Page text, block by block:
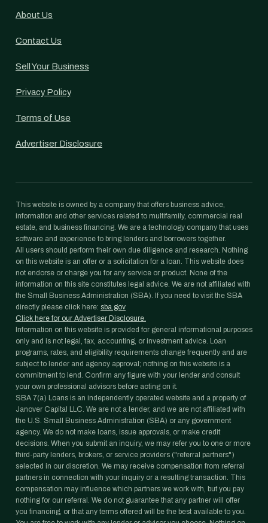
About Us
Contact Us
Sell Your Business
Privacy Policy
Terms of Use
Advertiser Disclosure
This website is owned by a company that offers business advice,
information and other services related to multifamily, commercial real
estate, and business financing. We are a technology company that uses
software and experience to bring lenders and borrowers together.
All users should perform their own due diligence and research. Nothing
on this website is an offer or a solicitation for a loan. This website does
not endorse or charge you for any service or product. None of the
information on this site constitutes legal advice. We are not affiliated with
the Small Business Administration (SBA). If you need to visit the SBA
directly please click here: sba.gov
Click here for our Advertiser Disclosure.
Information on this website is provided for general informational purposes
only and is not legal, tax, accounting, or investment advice. Loan
programs, rates, and eligibility requirements change frequently and are
subject to lender and agency approval; nothing on this website is a
commitment to lend. Confirm any figure with your lender and consult
your own professional advisors before acting on it.
SBA 7(a) Loans is an independently operated website and a property of
Janover Capital LLC. We are not a lender, and we are not affiliated with
the U.S. Small Business Administration (SBA) or any government
agency. We do not make loans, issue approvals, or make credit
decisions. When you submit an inquiry, we may refer you to one or more
third-party lenders, brokers, or service providers ("referral partners")
selected in our discretion. We may receive compensation from referral
partners in connection with your inquiry or a resulting transaction. This
compensation may influence which partners we work with, but you pay
nothing for our referral. We do not guarantee that any partner will offer
you financing, or that any terms offered will be the best available to you.